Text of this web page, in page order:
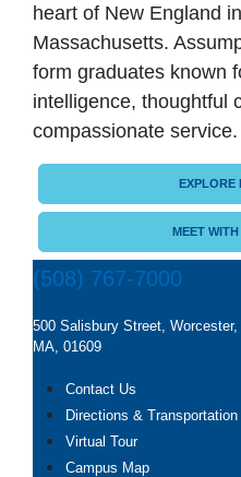
heart of New England
Massachusetts.
form graduates known
intelligence, thoughtful
compassionate service.
EXPLORE
MEET
(508) 767-7000
500 Salisbury Street, Worcester,
MA, 01609
Contact Us
Directions & Transportation
Virtual Tour
Campus Map